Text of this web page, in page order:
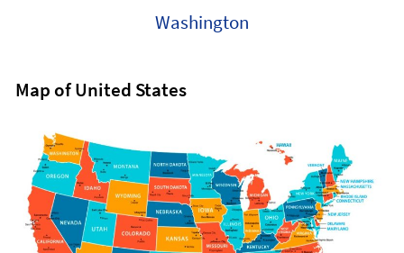
Washington
Map of United States